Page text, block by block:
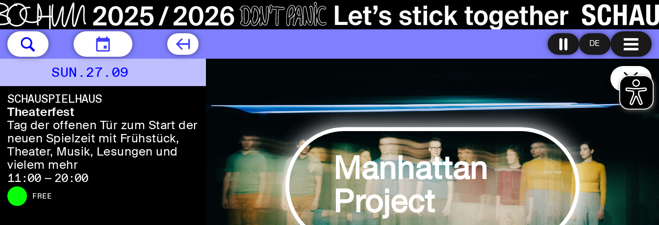
DE
TODAY
SUN.27.09
SCHAUSPIELHAUS
Theaterfest
Tag der offenen Tür zum Start der
neuen Spielzeit mit Frühstück,
Theater, Musik, Lesungen und
vielem mehr
11:00 — 20:00
FREE
Manhattan
Project